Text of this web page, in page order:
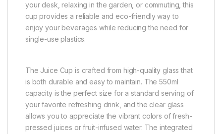
your desk, relaxing in the garden, or commuting, this
cup provides a reliable and eco-friendly way to
enjoy your beverages while reducing the need for
single-use plastics.
The Juice Cup is crafted from high-quality glass that
is both durable and easy to maintain. The 550ml
capacity is the perfect size for a standard serving of
your favorite refreshing drink, and the clear glass
allows you to appreciate the vibrant colors of fresh-
pressed juices or fruit-infused water. The integrated